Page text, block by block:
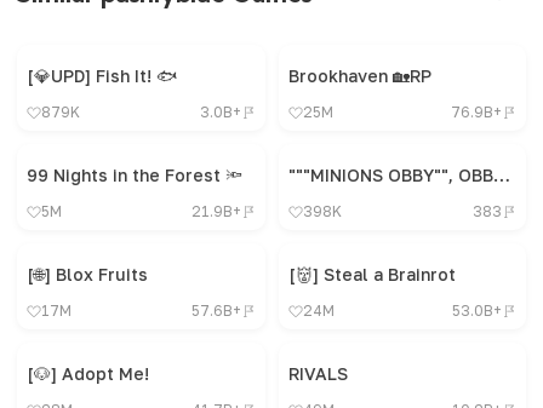
[💎UPD] Fish It! 🐟
879K 3.0B+
Brookhaven 🏡RP
25M 76.9B+
99 Nights in the Forest 🔦
5M 21.9B+
"""MINIONS OBBY"", OBBY, OBBY, OBBY, OBBY, OBBY,"
398K 383
[🌐] Blox Fruits
17M 57.6B+
[👹] Steal a Brainrot
24M 53.0B+
[🐶] Adopt Me! RIVALS